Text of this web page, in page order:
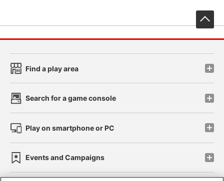
Find a play area
Search for a game console
Play on smartphone or PC
Events and Campaigns